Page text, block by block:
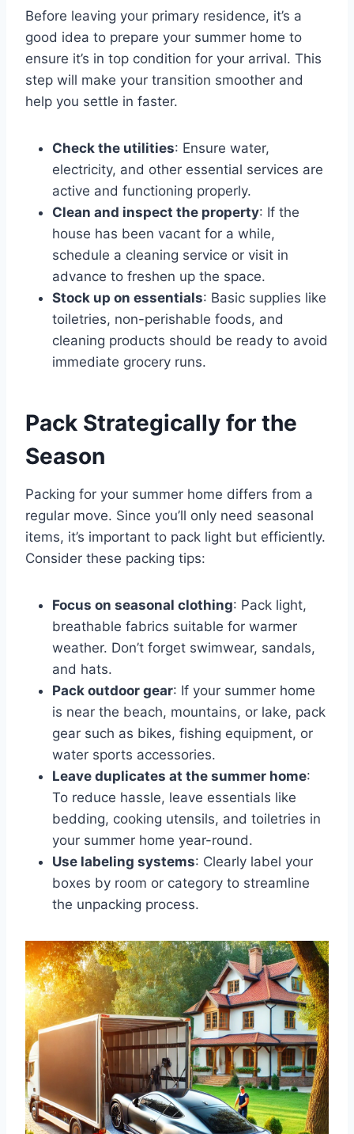
Before leaving your primary residence, it’s a
good idea to prepare your summer home to
ensure it’s in top condition for your arrival. This
step will make your transition smoother and
help you settle in faster.
Check the utilities: Ensure water,
electricity, and other essential services are
active and functioning properly.
Clean and inspect the property: If the
house has been vacant for a while,
schedule a cleaning service or visit in
advance to freshen up the space.
Stock up on essentials: Basic supplies like
toiletries, non-perishable foods, and
cleaning products should be ready to avoid
immediate grocery runs.
Pack Strategically for the
Season
Packing for your summer home differs from a
regular move. Since you’ll only need seasonal
items, it’s important to pack light but efficiently.
Consider these packing tips:
Focus on seasonal clothing: Pack light,
breathable fabrics suitable for warmer
weather. Don’t forget swimwear, sandals,
and hats.
Pack outdoor gear: If your summer home
is near the beach, mountains, or lake, pack
gear such as bikes, fishing equipment, or
water sports accessories.
Leave duplicates at the summer home:
To reduce hassle, leave essentials like
bedding, cooking utensils, and toiletries in
your summer home year-round.
Use labeling systems: Clearly label your
boxes by room or category to streamline
the unpacking process.